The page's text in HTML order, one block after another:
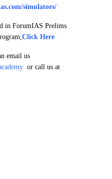
simulators/
in ForumIAS Prelims
Click Here
email us
or call us at